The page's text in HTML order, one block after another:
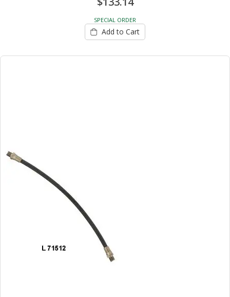
SPECIAL ORDER
Add to Cart